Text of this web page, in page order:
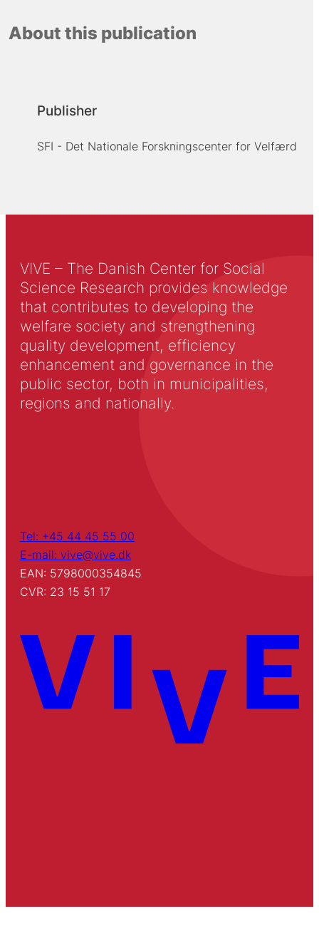
About this publication
Publisher
SFI - Det Nationale Forskningscenter for Velfærd
VIVE – The Danish Center for Social
Science Research provides knowledge
that contributes to developing the
welfare society and strengthening
quality development, efficiency
enhancement and governance in the
public sector, both in municipalities,
regions and nationally.
Tel: +45 44 45 55 00
E-mail: vive@vive.dk
EAN: 5798000354845
CVR: 23 15 51 17